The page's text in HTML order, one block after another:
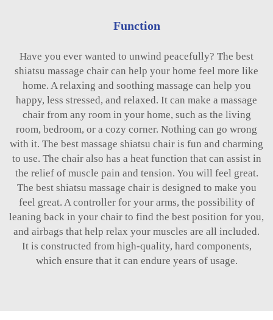
Function
Have you ever wanted to unwind peacefully? The best
shiatsu massage chair can help your home feel more like
home. A relaxing and soothing massage can help you
happy, less stressed, and relaxed. It can make a massage
chair from any room in your home, such as the living
room, bedroom, or a cozy corner. Nothing can go wrong
with it. The best massage shiatsu chair is fun and charming
to use. The chair also has a heat function that can assist in
the relief of muscle pain and tension. You will feel great.
The best shiatsu massage chair is designed to make you
feel great. A controller for your arms, the possibility of
leaning back in your chair to find the best position for you,
and airbags that help relax your muscles are all included.
It is constructed from high-quality, hard components,
which ensure that it can endure years of usage.